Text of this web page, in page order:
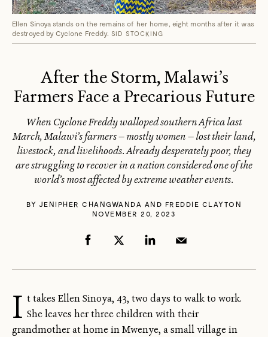
Ellen Sinoya stands on the remains of her home, eight months after it was
destroyed by Cyclone Freddy. SID STOCKING
After the Storm, Malawi’s
Farmers Face a Precarious Future
When Cyclone Freddy walloped southern Africa last
March, Malawi’s farmers — mostly women — lost their land,
livestock, and livelihoods. Already desperately poor, they
are struggling to recover in a nation considered one of the
world’s most affected by extreme weather events.
BY ​JENIPHER CHANGWANDA AND FREDDIE CLAYTON
NOVEMBER 20, 2023
I t takes Ellen Sinoya, 43, two days to walk to work.
She leaves her three children with their
grandmother at home in Mwenye, a small village in